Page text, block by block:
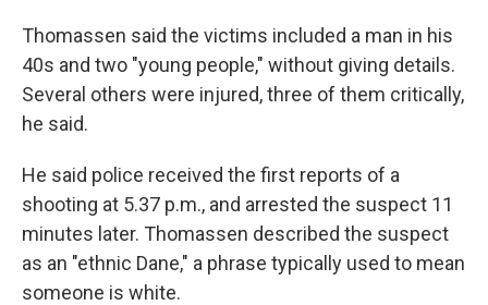
Thomassen said the victims included a man in his
40s and two "young people," without giving details.
Several others were injured, three of them critically,
he said.
He said police received the first reports of a
shooting at 5.37 p.m., and arrested the suspect 11
minutes later. Thomassen described the suspect
as an "ethnic Dane," a phrase typically used to mean
someone is white.